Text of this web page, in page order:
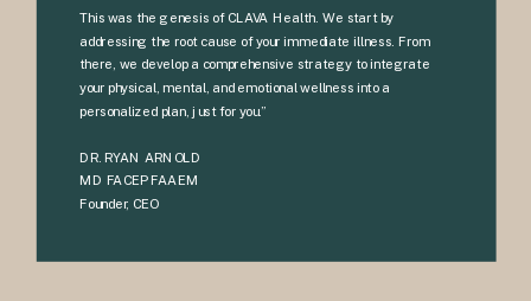
This was the genesis of CLAVA Health. We start by
addressing the root cause of your immediate illness. From
there, we develop a comprehensive strategy to integrate
your physical, mental, and emotional wellness into a
personalized plan, just for you.”
DR. RYAN ARNOLD
MD FACEP FAAEM
Founder, CEO